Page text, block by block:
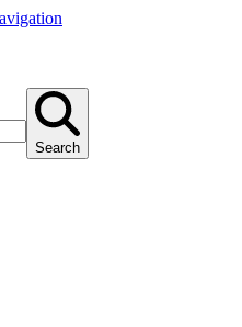
Search